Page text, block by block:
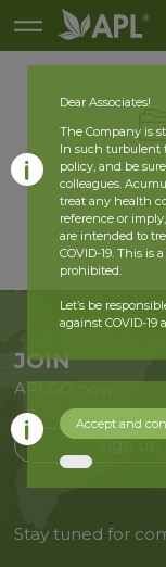
JOIN
APLGO now
Sign up
Stay tuned for
Dear Associates!
The Company is
In such turbulent
policy, and be
colleagues.
treat any health
reference or
are intended to
COVID-19. This is
prohibited.
Let’s be
against COVID-19
Accept and